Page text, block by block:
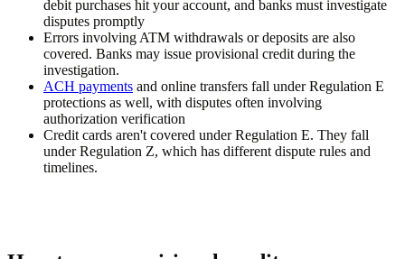
debit purchases hit your account, and banks must investigate
disputes promptly
Errors involving ATM withdrawals or deposits are also
covered. Banks may issue provisional credit during the
investigation.
ACH payments and online transfers fall under Regulation E
protections as well, with disputes often involving
authorization verification
Credit cards aren't covered under Regulation E. They fall
under Regulation Z, which has different dispute rules and
timelines.